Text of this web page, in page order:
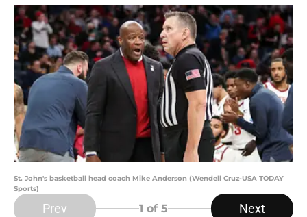
St. John's basketball head coach Mike Anderson (Wendell Cruz-USA TODAY
Sports)
Prev 1 of 5 Next